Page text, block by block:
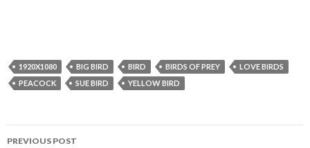
1920X1080 BIG BIRD BIRD BIRDS OF PREY
LOVE BIRDS
PEACOCK
SUE BIRD YELLOW BIRD
Post
PREVIOUS POST